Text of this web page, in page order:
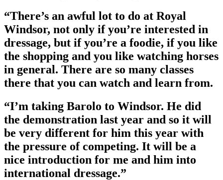
“There’s an awful lot to do at Royal
Windsor, not only if you’re interested in
dressage, but if you’re a foodie, if you like
the shopping and you like watching horses
in general. There are so many classes
there that you can watch and learn from.
“I’m taking Barolo to Windsor. He did
the demonstration last year and so it will
be very different for him this year with
the pressure of competing. It will be a
nice introduction for me and him into
international dressage.”